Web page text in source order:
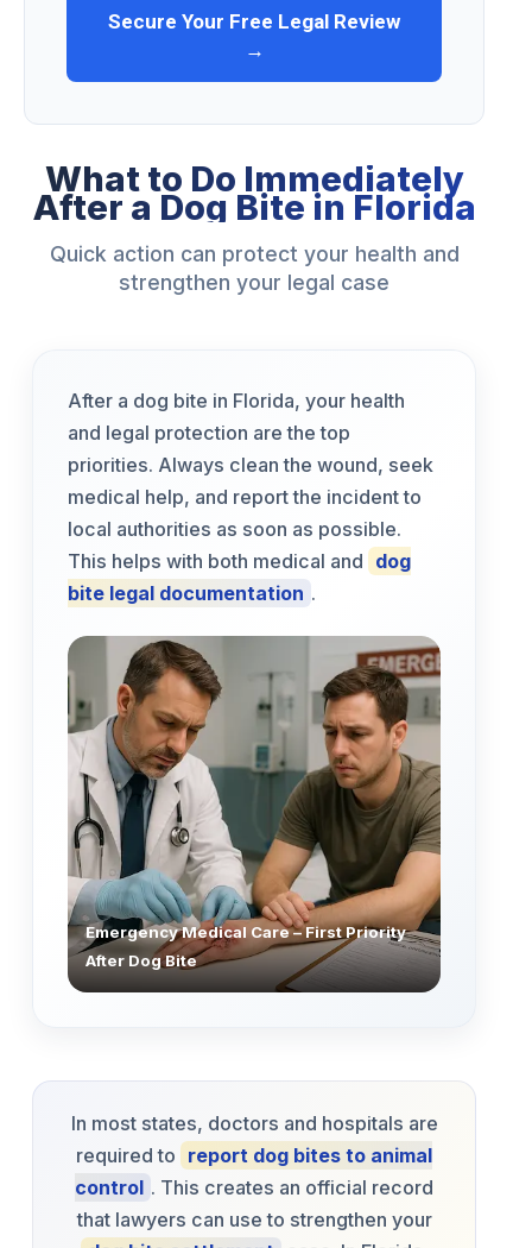
Secure Your Free Legal Review
→
What to Do Immediately
After a Dog Bite in Florida
Quick action can protect your health and
strengthen your legal case
After a dog bite in Florida, your health
and legal protection are the top
priorities. Always clean the wound, seek
medical help, and report the incident to
local authorities as soon as possible.
This helps with both medical and dog
bite legal documentation .
Emergency Medical Care – First Priority
After Dog Bite
In most states, doctors and hospitals are
required to report dog bites to animal
control . This creates an official record
that lawyers can use to strengthen your